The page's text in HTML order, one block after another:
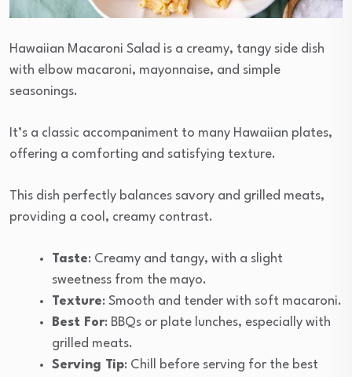
Hawaiian Macaroni Salad is a creamy, tangy side dish
with elbow macaroni, mayonnaise, and simple
seasonings.
It’s a classic accompaniment to many Hawaiian plates,
offering a comforting and satisfying texture.
This dish perfectly balances savory and grilled meats,
providing a cool, creamy contrast.
Taste: Creamy and tangy, with a slight
sweetness from the mayo.
Texture: Smooth and tender with soft macaroni.
Best For: BBQs or plate lunches, especially with
grilled meats.
Serving Tip: Chill before serving for the best